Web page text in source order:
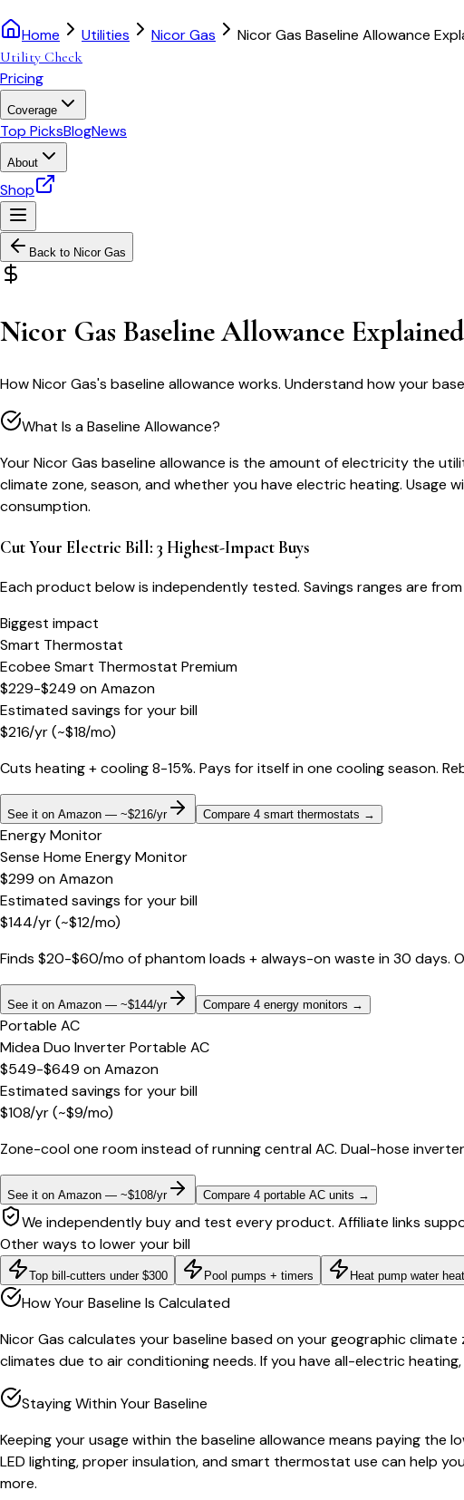
Home Utilities Nicor Gas Nicor Gas Baseline Allowance
Utility Check
Pricing
Coverage
Top PicksBlogNews
About
Shop
Back to Nicor Gas
Nicor Gas Baseline Allowance Explained
How Nicor Gas's baseline allowance works. Understand how your
What Is a Baseline Allowance?
Your Nicor Gas baseline allowance is the amount of electricity the
climate zone, season, and whether you have electric heating.
consumption.
Cut Your Electric Bill: 3 Highest-Impact Buys
Each product below is independently tested. Savings ranges are
Biggest impact
Smart Thermostat
Ecobee Smart Thermostat Premium
$229-$249 onAmazon
Estimated savings for your bill
$216/yr(~$18/mo)
Cuts heating + cooling 8-15%. Pays for itself in one cooling season.
See it on Amazon — ~$216/yr Compare 4 smart thermostats →
Energy Monitor
Sense Home Energy Monitor
$299 onAmazon
Estimated savings for your bill
$144/yr(~$12/mo)
Finds $20-$60/mo of phantom loads + always-on waste in 30 days.
See it on Amazon — ~$144/yr Compare 4 energy monitors →
Portable AC
Midea Duo Inverter Portable AC
$549-$649 onAmazon
Estimated savings for your bill
$108/yr(~$9/mo)
Zone-cool one room instead of running central AC. Dual-hose
See it on Amazon — ~$108/yr Compare 4 portable AC units →
We independently buy and test every product. Affiliate links
Other ways to lower your bill
Top bill-cutters under $300 Pool pumps + timers Heat pump water
How Your Baseline Is Calculated
Nicor Gas calculates your baseline based on your geographic
climates due to air conditioning needs. If you have all-electric
Staying Within Your Baseline
Keeping your usage within the baseline allowance means paying
LED lighting, proper insulation, and smart thermostat use can help
more.